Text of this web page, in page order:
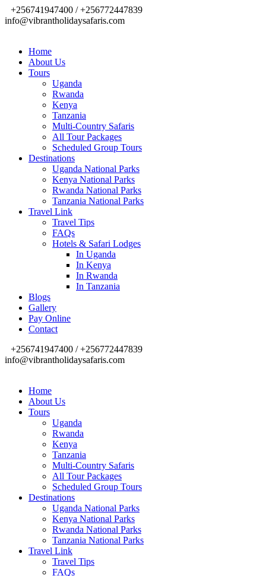
+256741947400 / +256772447839
info@vibrantholidaysafaris.com
Home
About Us
Tours
Uganda
Rwanda
Kenya
Tanzania
Multi-Country Safaris
All Tour Packages
Scheduled Group Tours
Destinations
Uganda National Parks
Kenya National Parks
Rwanda National Parks
Tanzania National Parks
Travel Link
Travel Tips
FAQs
Hotels & Safari Lodges
In Uganda
In Kenya
In Rwanda
In Tanzania
Blogs
Gallery
Pay Online
Contact
+256741947400 / +256772447839
info@vibrantholidaysafaris.com
Home
About Us
Tours
Uganda
Rwanda
Kenya
Tanzania
Multi-Country Safaris
All Tour Packages
Scheduled Group Tours
Destinations
Uganda National Parks
Kenya National Parks
Rwanda National Parks
Tanzania National Parks
Travel Link
Travel Tips
FAQs